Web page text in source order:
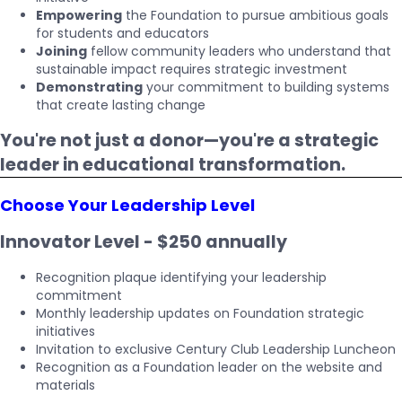
Empowering the Foundation to pursue ambitious goals
for students and educators
Joining fellow community leaders who understand that
sustainable impact requires strategic investment
Demonstrating your commitment to building systems
that create lasting change
You're not just a donor—you're a strategic
leader in educational transformation.
Choose Your Leadership Level
Innovator Level - $250 annually
Recognition plaque identifying your leadership
commitment
Monthly leadership updates on Foundation strategic
initiatives
Invitation to exclusive Century Club Leadership Luncheon
Recognition as a Foundation leader on the website and
materials